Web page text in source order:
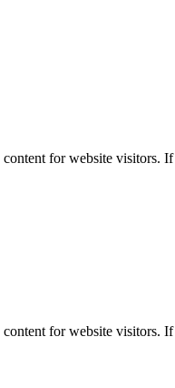
for website visitors.
for website visitors.